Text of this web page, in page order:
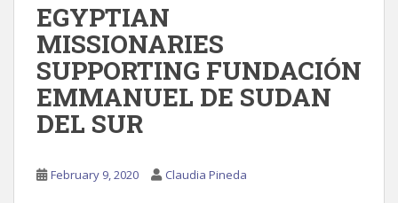
EGYPTIAN
MISSIONARIES
SUPPORTING FUNDACIÓN
EMMANUEL DE SUDAN
DEL SUR
February 9, 2020 Claudia Pineda